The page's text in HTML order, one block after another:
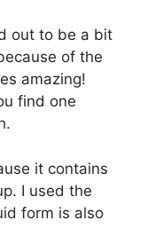
out to be a bit
of the
amazing!
find one
it contains
I used the
form is also